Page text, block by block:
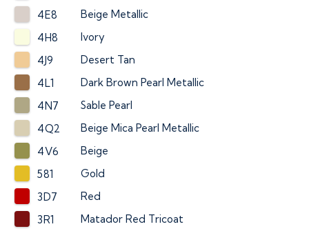
4E8
Beige Metallic
4H8
Ivory
4J9
Desert Tan
4L1
Dark Brown Pearl Metallic
4N7
Sable Pearl
4Q2
Beige Mica Pearl Metallic
4V6
Beige
581
Gold
3D7
Red
3R1
Matador Red Tricoat